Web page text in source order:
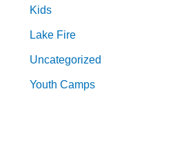
Kids
Lake Fire
Uncategorized
Youth Camps